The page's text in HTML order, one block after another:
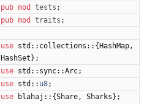
pub mod tests ;
pub mod traits ;
use std :: collections :: { HashMap,
HashSet } ;
use std :: sync::Arc;
use std :: u8;
use blahaj :: {Share, Sharks } ;